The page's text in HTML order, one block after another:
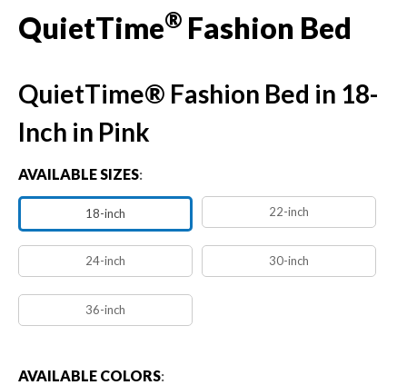
QuietTime® Fashion Bed
QuietTime® Fashion Bed in 18-
Inch in Pink
AVAILABLE SIZES:
18-inch 22-inch
24-inch 30-inch
36-inch
AVAILABLE COLORS: